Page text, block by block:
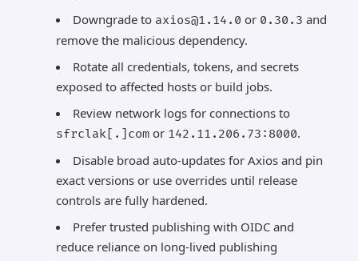
Downgrade to axios@1.14.0 or 0.30.3 and
remove the malicious dependency.
Rotate all credentials, tokens, and secrets
exposed to affected hosts or build jobs.
Review network logs for connections to
sfrclak[.]com or 142.11.206.73:8000.
Disable broad auto-updates for Axios and pin
exact versions or use overrides until release
controls are fully hardened.
Prefer trusted publishing with OIDC and
reduce reliance on long-lived publishing